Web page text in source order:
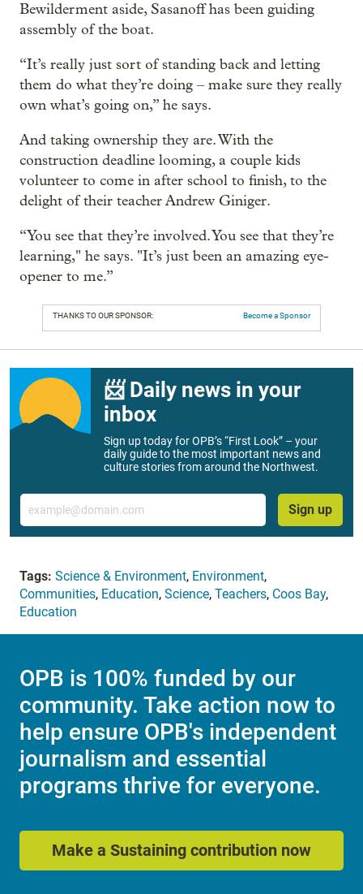
Bewilderment aside, Sasanoff has been guiding
assembly of the boat.
“It’s really just sort of standing back and letting
them do what they’re doing – make sure they really
own what’s going on,” he says.
And taking ownership they are. With the
construction deadline looming, a couple kids
volunteer to come in after school to finish, to the
delight of their teacher Andrew Giniger.
“You see that they’re involved. You see that they’re
learning," he says. "It’s just been an amazing eye-
opener to me.”
THANKS TO OUR SPONSOR: Become a Sponsor
📨 Daily news in your
inbox
Sign up today for OPB’s “First Look” – your
daily guide to the most important news and
culture stories from around the Northwest.
Email
Sign up
Tags: Science & Environment, Environment,
Communities, Education, Science, Teachers, Coos Bay,
Education
OPB is 100% funded by our
community. Take action now to
help ensure OPB's independent
journalism and essential
programs thrive for everyone.
Make a Sustaining contribution now